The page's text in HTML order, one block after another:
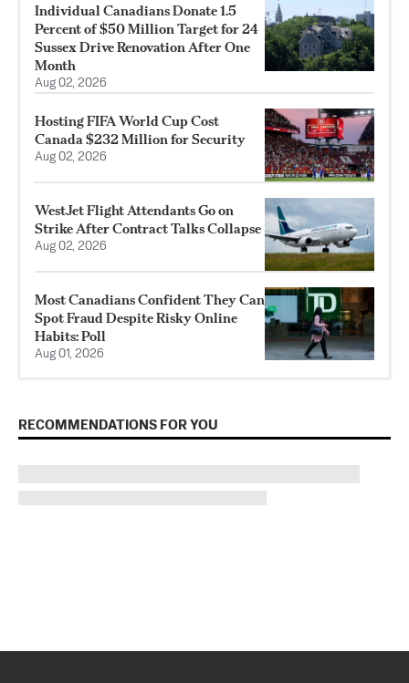
Individual Canadians Donate 1.5
Percent of $50 Million Target for 24
Sussex Drive Renovation After One
Month
Aug 02, 2026
Hosting FIFA World Cup Cost
Canada $232 Million for Security
Aug 02, 2026
WestJet Flight Attendants Go on
Strike After Contract Talks Collapse
Aug 02, 2026
Most Canadians Confident They Can
Spot Fraud Despite Risky Online
Habits: Poll
Aug 01, 2026
RECOMMENDATIONS FOR YOU